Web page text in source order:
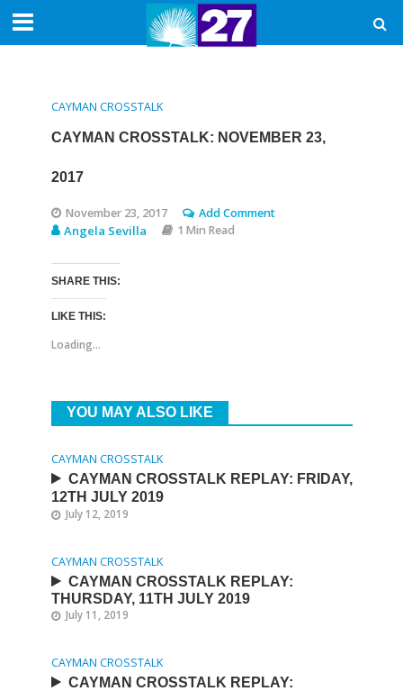
CAYMAN CROSSTALK
CAYMAN CROSSTALK: NOVEMBER 23,
2017
November 23, 2017 Add Comment
Angela Sevilla 1 Min Read
SHARE THIS:
LIKE THIS:
Loading...
YOU MAY ALSO LIKE
CAYMAN CROSSTALK
CAYMAN CROSSTALK REPLAY: FRIDAY,
12TH JULY 2019
July 12, 2019
CAYMAN CROSSTALK
CAYMAN CROSSTALK REPLAY:
THURSDAY, 11TH JULY 2019
July 11, 2019
CAYMAN CROSSTALK
CAYMAN CROSSTALK REPLAY: